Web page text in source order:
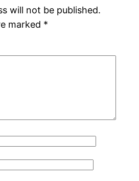
will not be published.
marked *